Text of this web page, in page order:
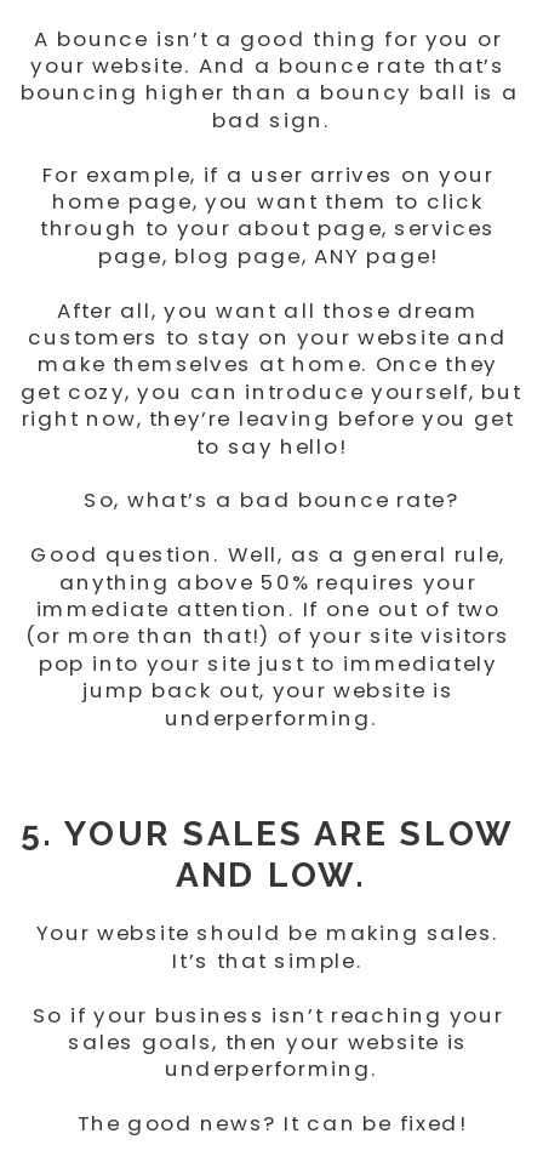
A bounce isn’t a good thing for you or
your website. And a bounce rate that’s
bouncing higher than a bouncy ball is a
bad sign.
For example, if a user arrives on your
home page, you want them to click
through to your about page, services
page, blog page, ANY page!
After all, you want all those dream
customers to stay on your website and
make themselves at home. Once they
get cozy, you can introduce yourself, but
right now, they’re leaving before you get
to say hello!
So, what’s a bad bounce rate?
Good question. Well, as a general rule,
anything above 50% requires your
immediate attention. If one out of two
(or more than that!) of your site visitors
pop into your site just to immediately
jump back out, your website is
underperforming.
5. YOUR SALES ARE SLOW
AND LOW.
Your website should be making sales.
It’s that simple.
So if your business isn’t reaching your
sales goals, then your website is
underperforming.
The good news? It can be fixed!